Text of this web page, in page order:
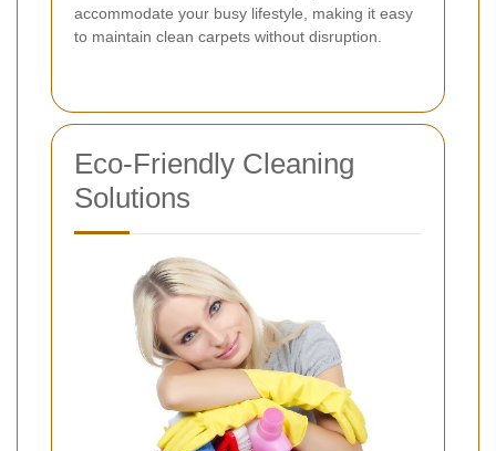
accommodate your busy lifestyle, making it easy
to maintain clean carpets without disruption.
Eco-Friendly Cleaning
Solutions